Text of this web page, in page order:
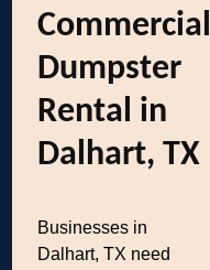
Commercial
Dumpster
Rental in
Dalhart, TX
Businesses in
Dalhart, TX need